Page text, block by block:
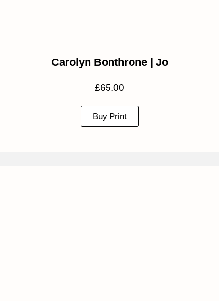
Carolyn Bonthrone | Jo
£65.00
Buy Print